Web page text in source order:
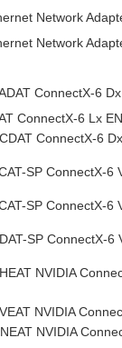
Network
Network
ConnectX-6
ConnectX-6 Lx
ConnectX-6
SP ConnectX-
SP ConnectX-
SP ConnectX-
NVIDIA
NVIDIA
NVIDIA